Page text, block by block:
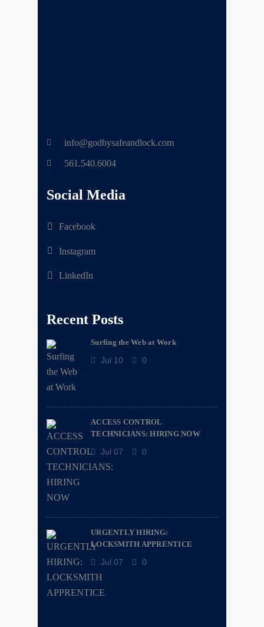
info@godbysafeandlock.com
561.540.6004
Social Media
Facebook
Instagram
LinkedIn
Recent Posts
Surfing the Web at Work
Jul 10 0
ACCESS CONTROL
TECHNICIANS: HIRING NOW
Jul 07 0
URGENTLY HIRING:
LOCKSMITH APPRENTICE
Jul 07 0